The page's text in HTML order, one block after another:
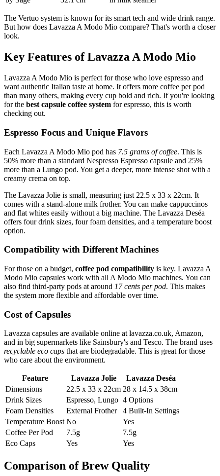
The Vertuo system is known for its smart tech and wide drink range.
But how does Lavazza A Modo Mio compare? That's worth a closer
look.
Key Features of Lavazza A Modo Mio
Lavazza A Modo Mio is perfect for those who love espresso and
want authentic Italian taste at home. It offers more coffee per pod
than many others, making every cup bold and rich. If you're looking
for the best capsule coffee system for espresso, this is worth
checking out.
Espresso Focus and Unique Flavors
Each Lavazza A Modo Mio pod has 7.5 grams of coffee. This is
50% more than a standard Nespresso Espresso capsule and 25%
more than a Lungo pod. You get a deeper, more intense shot with a
creamy crema on top.
The Lavazza Jolie is small, measuring just 22.5 x 33 x 22cm. It
comes with a stand-alone milk frother. You can make cappuccinos
and flat whites easily without a big machine. The Lavazza Deséa
offers four drink sizes, four foam densities, and a temperature boost
option.
Compatibility with Different Machines
For those on a budget, coffee pod compatibility is key. Lavazza A
Modo Mio capsules work with all A Modo Mio machines. You can
also find third-party pods at around 17 cents per pod. This makes
the system more flexible and affordable over time.
Cost of Capsules
Lavazza capsules are available online at lavazza.co.uk, Amazon,
and in big supermarkets like Sainsbury's and Tesco. The brand uses
recyclable eco caps that are biodegradable. This is great for those
who care about the environment.
Feature Lavazza Jolie
Lavazza Deséa
Dimensions
22.5 x 33 x 22cm 28 x 14.5 x 38cm
Drink Sizes
Espresso, Lungo 4 Options
Foam Densities
External Frother
4 Built-In Settings
Temperature Boost No
Yes
Coffee Per Pod
7.5g
7.5g
Eco Caps
Yes Yes
Comparison of Brew Quality